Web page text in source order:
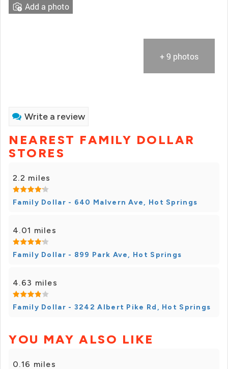
+ 9 photos
Add a photo
Write a review
NEAREST FAMILY DOLLAR
STORES
2.2 miles
Family Dollar - 640 Malvern Ave, Hot Springs
4.01 miles
Family Dollar - 899 Park Ave, Hot Springs
4.63 miles
Family Dollar - 3242 Albert Pike Rd, Hot Springs
YOU MAY ALSO LIKE
0.16 miles